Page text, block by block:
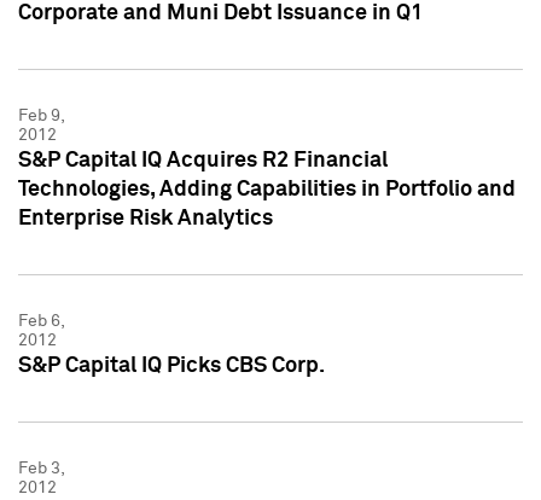
Corporate and Muni Debt Issuance in Q1
Feb 9,
2012
S&P Capital IQ Acquires R2 Financial
Technologies, Adding Capabilities in Portfolio and
Enterprise Risk Analytics
Feb 6,
2012
S&P Capital IQ Picks CBS Corp.
Feb 3,
2012